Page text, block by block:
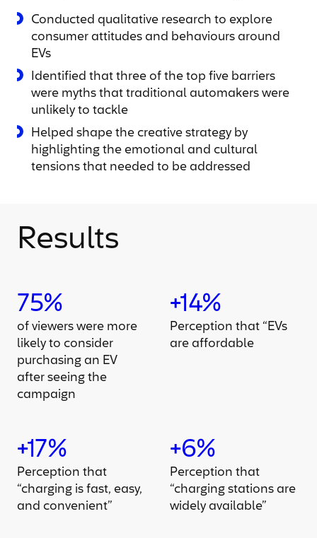
Conducted qualitative research to explore
consumer attitudes and behaviours around
EVs
Identified that three of the top five barriers
were myths that traditional automakers were
unlikely to tackle
Helped shape the creative strategy by
highlighting the emotional and cultural
tensions that needed to be addressed
Results
75%
of viewers were more
likely to consider
purchasing an EV
after seeing the
campaign
+14%
Perception that “EVs
are affordable
+17%
Perception that
“charging is fast, easy,
and convenient”
+6%
Perception that
“charging stations are
widely available”